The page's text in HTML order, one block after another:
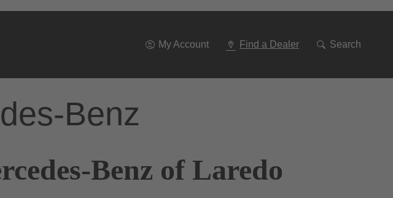
My Account Find a Dealer Search
Benz
Benz of Laredo